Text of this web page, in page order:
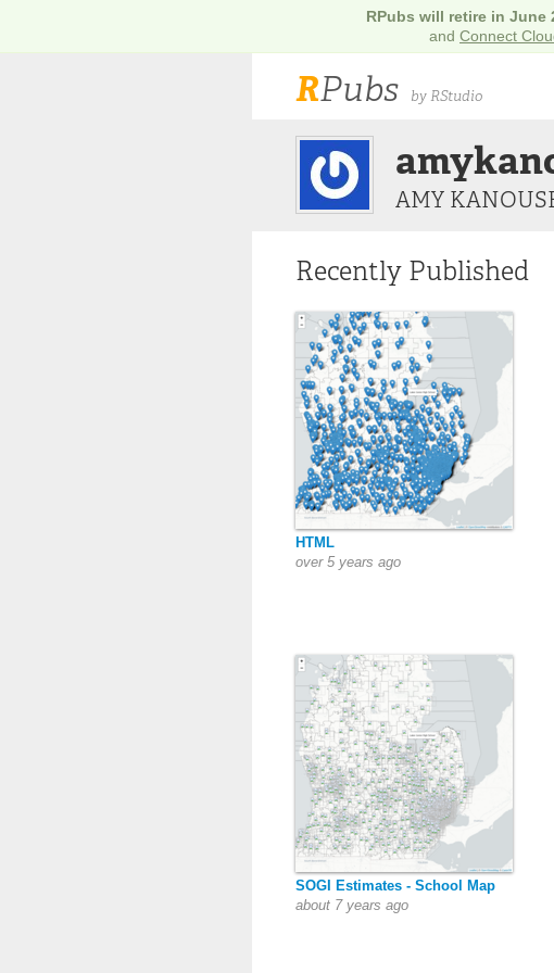
RPubs will retire in June
and Connect
RPubs by RStudio
AMY
Recently Published
HTML
over 5 years ago
SOGI Estimates - School Map
about 7 years ago